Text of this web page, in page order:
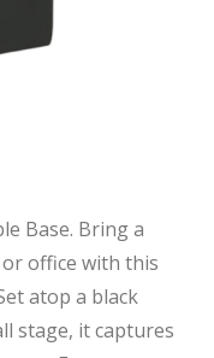
Base. Bring a
office with this
atop a black
stage, it captures